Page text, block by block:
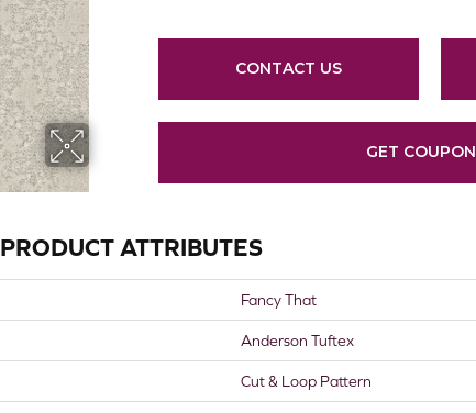
CONTACT US
GET COUPON
PRODUCT ATTRIBUTES
Fancy That
Anderson Tuftex
Cut & Loop Pattern